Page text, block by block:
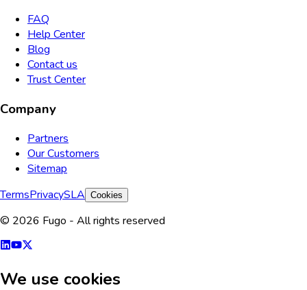
FAQ
Help Center
Blog
Contact us
Trust Center
Company
Partners
Our Customers
Sitemap
TermsPrivacySLA Cookies
© 2026 Fugo - All rights reserved
We use cookies